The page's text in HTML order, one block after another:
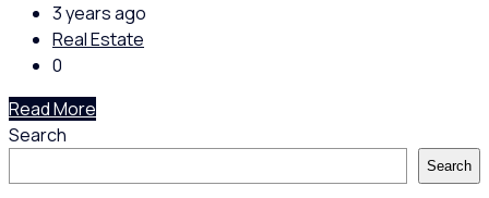
3 years ago
Real Estate
0
Read More
Search
Search